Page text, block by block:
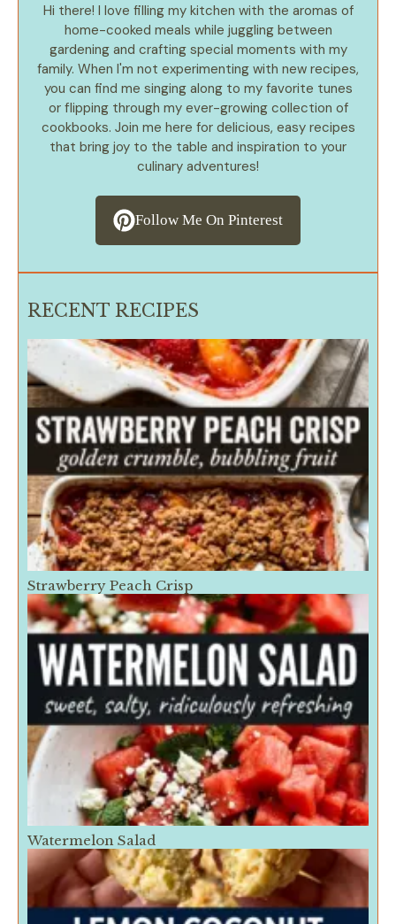
Hi there! I love filling my kitchen with the aromas of
home-cooked meals while juggling between
gardening and crafting special moments with my
family. When I'm not experimenting with new recipes,
you can find me singing along to my favorite tunes
or flipping through my ever-growing collection of
cookbooks. Join me here for delicious, easy recipes
that bring joy to the table and inspiration to your
culinary adventures!
Follow Me On Pinterest
RECENT RECIPES
Strawberry Peach Crisp
Watermelon Salad